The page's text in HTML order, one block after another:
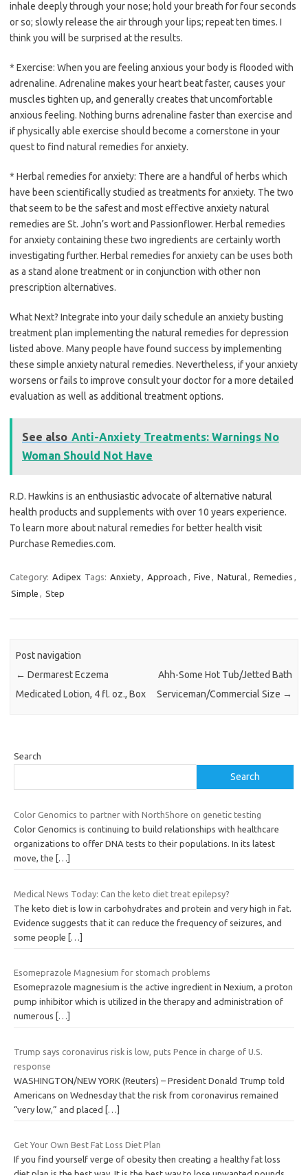
inhale deeply through your nose; hold your breath for four seconds
or so; slowly release the air through your lips; repeat ten times. I
think you will be surprised at the results.
* Exercise: When you are feeling anxious your body is flooded with
adrenaline. Adrenaline makes your heart beat faster, causes your
muscles tighten up, and generally creates that uncomfortable
anxious feeling. Nothing burns adrenaline faster than exercise and
if physically able exercise should become a cornerstone in your
quest to find natural remedies for anxiety.
* Herbal remedies for anxiety: There are a handful of herbs which
have been scientifically studied as treatments for anxiety. The two
that seem to be the safest and most effective anxiety natural
remedies are St. John’s wort and Passionflower. Herbal remedies
for anxiety containing these two ingredients are certainly worth
investigating further. Herbal remedies for anxiety can be uses both
as a stand alone treatment or in conjunction with other non
prescription alternatives.
What Next? Integrate into your daily schedule an anxiety busting
treatment plan implementing the natural remedies for depression
listed above. Many people have found success by implementing
these simple anxiety natural remedies. Nevertheless, if your anxiety
worsens or fails to improve consult your doctor for a more detailed
evaluation as well as additional treatment options.
See also Anti-Anxiety Treatments: Warnings No
Woman Should Not Have
R.D. Hawkins is an enthusiastic advocate of alternative natural
health products and supplements with over 10 years experience.
To learn more about natural remedies for better health visit
Purchase Remedies.com.
Category: Adipex Tags: Anxiety, Approach , Five , Natural, Remedies ,
Simple , Step
Post navigation
← Dermarest Eczema
Medicated Lotion, 4 fl. oz., Box
Ahh-Some Hot Tub/Jetted Bath
Serviceman/Commercial Size →
Search
Search
Color Genomics to partner with NorthShore on genetic testing
Color Genomics is continuing to build relationships with healthcare
organizations to offer DNA tests to their populations. In its latest
move, the
[…]
Medical News Today: Can the keto diet treat epilepsy?
The keto diet is low in carbohydrates and protein and very high in fat.
Evidence suggests that it can reduce the frequency of seizures, and
some people […]
Esomeprazole Magnesium for stomach problems
Esomeprazole magnesium is the active ingredient in Nexium, a proton
pump inhibitor which is utilized in the therapy and administration of
numerous
[…]
Trump says coronavirus risk is low, puts Pence in charge of U.S.
response
WASHINGTON/NEW YORK (Reuters) – President Donald Trump told
Americans on Wednesday that the risk from coronavirus remained
“very low,” and placed […]
Get Your Own Best Fat Loss Diet Plan
If you find yourself verge of obesity then creating a healthy fat loss